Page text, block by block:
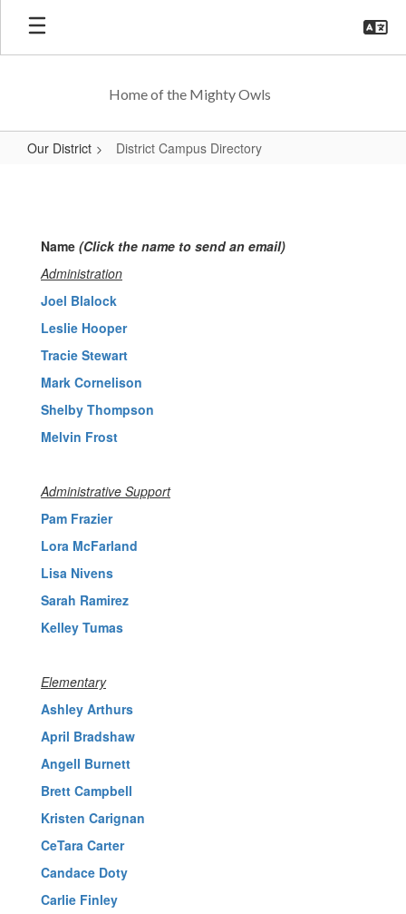
Skip
main
Home of the Mighty Owls
Our District District Campus Directory
Directory
Name (Click the name to send an email)
Administration
Joel Blalock
Leslie Hooper
Tracie Stewart
Mark Cornelison
Shelby Thompson
Melvin Frost
Administrative Support
Pam Frazier
Lora McFarland
Lisa Nivens
Sarah Ramirez
Kelley Tumas
Elementary
Ashley Arthurs
April Bradshaw
Angell Burnett
Brett Campbell
Kristen Carignan
CeTara Carter
Candace Doty
Carlie Finley